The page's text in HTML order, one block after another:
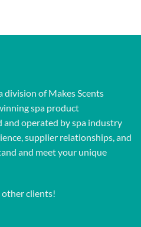
division of Makes Scents
spa product
and operated by spa industry
supplier relationships, and
and meet your unique
other clients!